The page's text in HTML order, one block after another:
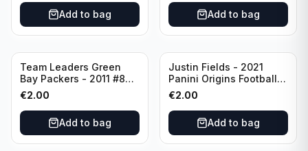
Add to bag Add to bag
Team Leaders Green
Bay Packers - 2011 #84
Green Bay Packers
€2.00
Add to bag
Justin Fields - 2021
Panini Origins Football
Catapults #C-19
Chicago Bears
€2.00
Add to bag